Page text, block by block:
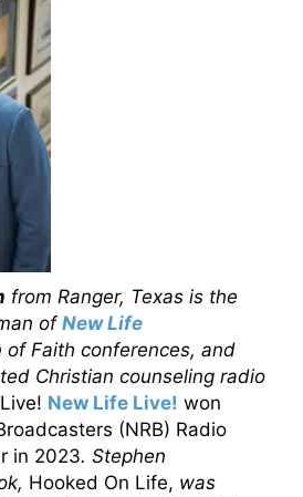
from Ranger, Texas is the
of New Life
of Faith conferences, and
Christian counseling radio
New Life Live! won
(NRB) Radio
in 2023. Stephen
Hooked On Life, was